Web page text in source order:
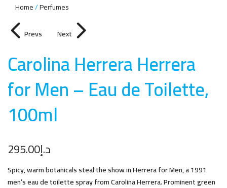
Home Perfumes
Prevs Next
Carolina Herrera Herrera
for Men – Eau de Toilette,
100ml
د.إ295.00
Spicy, warm botanicals steal the show in Herrera for Men, a 1991
men’s eau de toilette spray from Carolina Herrera. Prominent green